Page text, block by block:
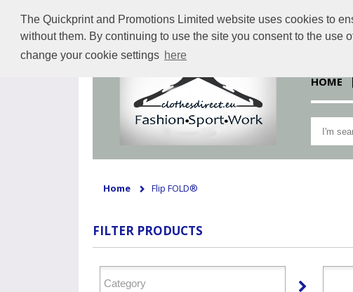
The Quickprint and Promotions Limited website uses cookies to
without them. By continuing to use the site you consent to the
change your cookie settings here
HOME
Home Flip FOLD®
FILTER PRODUCTS